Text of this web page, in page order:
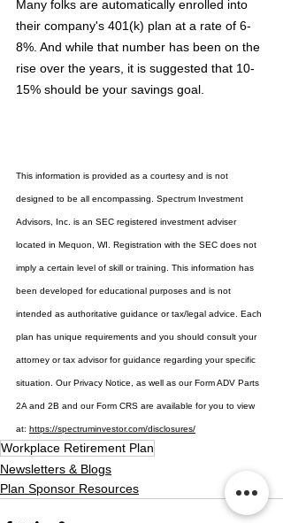
Many folks are automatically enrolled into
their company's 401(k) plan at a rate of 6-
8%. And while that number has been on the
rise over the years, it is suggested that 10-
15% should be your savings goal.
This information is provided as a courtesy and is not
designed to be all encompassing. Spectrum Investment
Advisors, Inc. is an SEC registered investment adviser
located in Mequon, WI. Registration with the SEC does not
imply a certain level of skill or training. This information has
been developed for educational purposes and is not
intended as authoritative guidance or tax/legal advice. Each
plan has unique requirements and you should consult your
attorney or tax advisor for guidance regarding your specific
situation. Our Privacy Notice, as well as our Form ADV Parts
2A and 2B and our Form CRS are available for you to view
at: https://spectruminvestor.com/disclosures/
Workplace Retirement Plan
Newsletters & Blogs
Plan Sponsor Resources